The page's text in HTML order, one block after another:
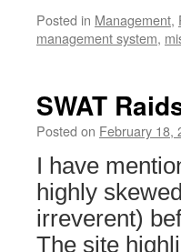
Posted in Management,
management system,
SWAT
Posted on February 18,
I have
highly
irreverent)
The site